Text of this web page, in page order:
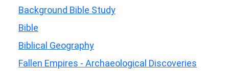
Background Bible Study
Bible
Biblical Geography
Fallen Empires - Archaeological Discoveries